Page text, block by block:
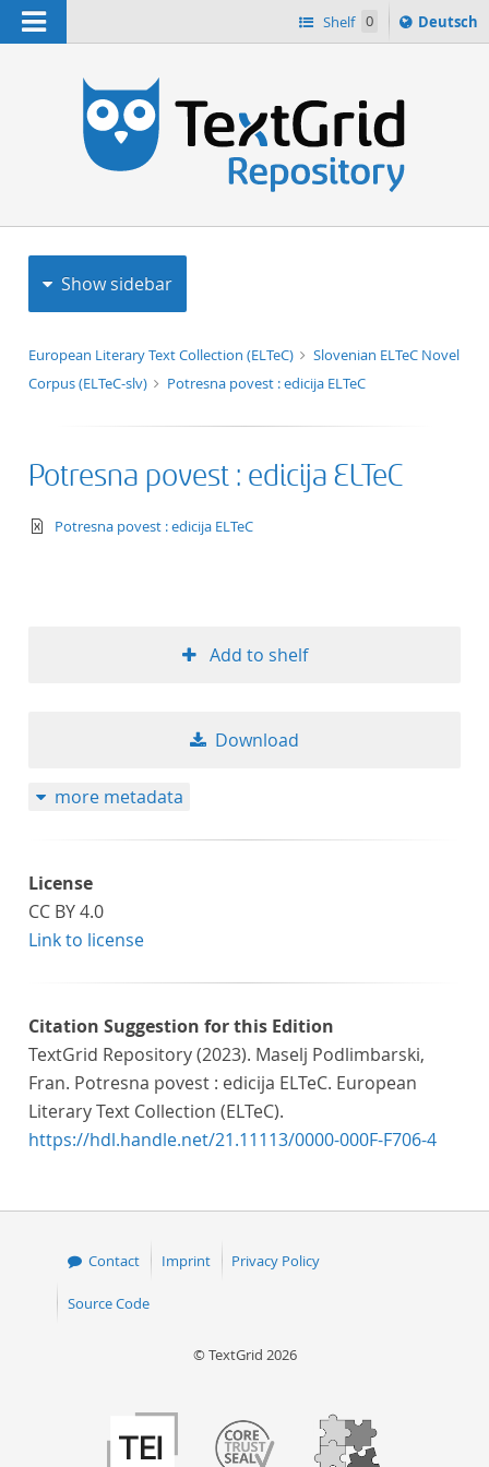
Navigation Shelf 0
Sprache
ï¿½ndern
Deutsch
Show sidebar
European Literary Text Collection (ELTeC)
Slovenian ELTeC Novel
Corpus (ELTeC-slv)
Potresna povest : edicija ELTeC
Potresna povest : edicija ELTeC
text/xml
Potresna povest : edicija ELTeC
Add to shelf
Download
more metadata
License
CC BY 4.0
Link to license
Citation Suggestion for this Edition
TextGrid Repository (2023). Maselj Podlimbarski,
Fran. Potresna povest : edicija ELTeC. European
Literary Text Collection (ELTeC).
https://hdl.handle.net/21.11113/0000-000F-F706-4
Contact Imprint Privacy Policy
Source Code
© TextGrid 2026